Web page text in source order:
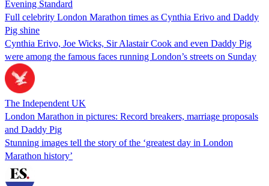
Evening Standard
Full celebrity London Marathon times as Cynthia Erivo and Daddy
Pig shine
Cynthia Erivo, Joe Wicks, Sir Alastair Cook and even Daddy Pig
were among the famous faces running London’s streets on Sunday
The Independent UK
London Marathon in pictures: Record breakers, marriage proposals
and Daddy Pig
Stunning images tell the story of the ‘greatest day in London
Marathon history’